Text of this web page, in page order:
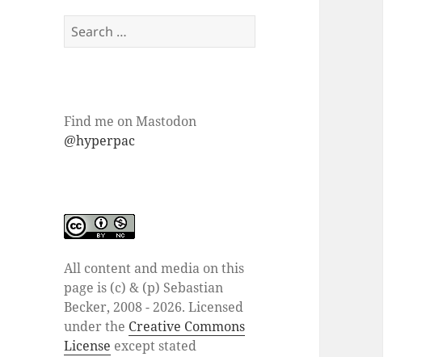
Search
for:
Find me on Mastodon
@hyperpac
All content and media on this
page is (c) & (p) Sebastian
Becker, 2008 - 2026. Licensed
under the Creative Commons
License except stated